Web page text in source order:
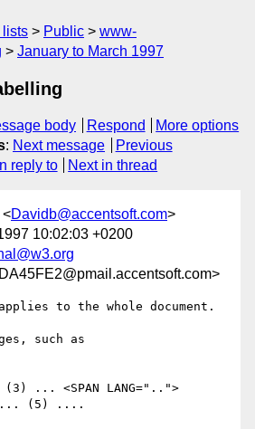
lists Public
www-
January to March 1997
body Respond
More options
: Next message
Previous
reply to Next in thread
<Davidb@accentsoft.com>
10:02:03 +0200
applies to the whole document.
such as
... <SPAN LANG="..">
... (5) ....